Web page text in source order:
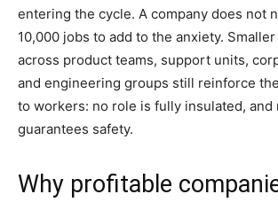
entering the cycle. A company does not
10,000 jobs to add to the anxiety.
across product teams, support units,
and engineering groups still reinforce
to workers: no role is fully insulated, and
guarantees safety.
Why profitable